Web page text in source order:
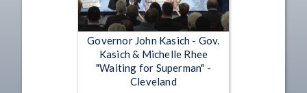
Governor John Kasich - Gov.
Kasich & Michelle Rhee
"Waiting for Superman" -
Cleveland